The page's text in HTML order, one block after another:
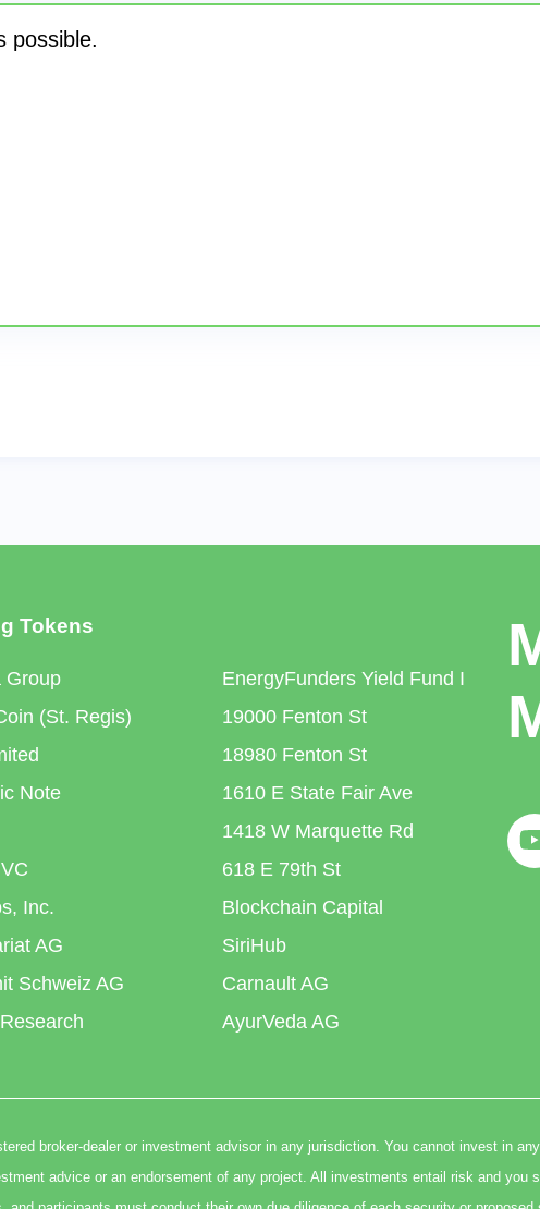
Tokens
Group
(St. Regis)
Note
Inc.
AG
Schweiz AG
EnergyFunders Yield Fund I
19000 Fenton St
18980 Fenton St
1610 E State Fair Ave
1418 W Marquette Rd
618 E 79th St
Blockchain Capital
SiriHub
Carnault AG
AyurVeda AG
broker-dealer or investment advisor in any jurisdiction. You cannot invest in
advice or an endorsement of any project. All investments entail risk and